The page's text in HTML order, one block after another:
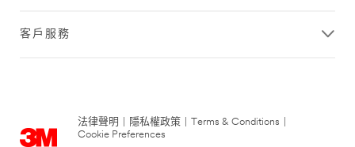
客戶服務
法律聲明 隱私權政策 Terms & Conditions
Cookie Preferences